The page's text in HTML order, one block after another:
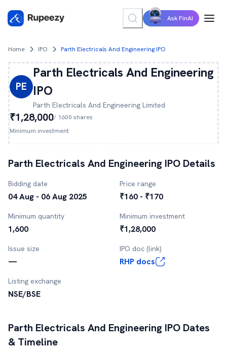
Ask FinAI
Home IPO Parth Electricals And Engineering IPO
PE
Parth Electricals And Engineering
IPO
Parth Electricals And Engineering Limited
₹1,28,000/ 1600 shares
Minimum investment
Parth Electricals And Engineering IPO Details
Bidding date
04 Aug - 06 Aug 2025
Price range
₹160 - ₹170
Minimum quantity
1,600
Minimum investment
₹1,28,000
Issue size
—
IPO doc (link)
RHP docs
Listing exchange
NSE/BSE
Parth Electricals And Engineering IPO Dates
& Timeline